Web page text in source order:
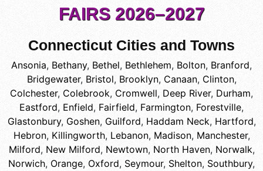
FAIRS 2026–2027
Connecticut Cities and Towns
Ansonia, Bethany, Bethel, Bethlehem, Bolton, Branford,
Bridgewater, Bristol, Brooklyn, Canaan, Clinton,
Colchester, Colebrook, Cromwell, Deep River, Durham,
Eastford, Enfield, Fairfield, Farmington, Forestville,
Glastonbury, Goshen, Guilford, Haddam Neck, Hartford,
Hebron, Killingworth, Lebanon, Madison, Manchester,
Milford, New Milford, Newtown, North Haven, Norwalk,
Norwich, Orange, Oxford, Seymour, Shelton, Southbury,